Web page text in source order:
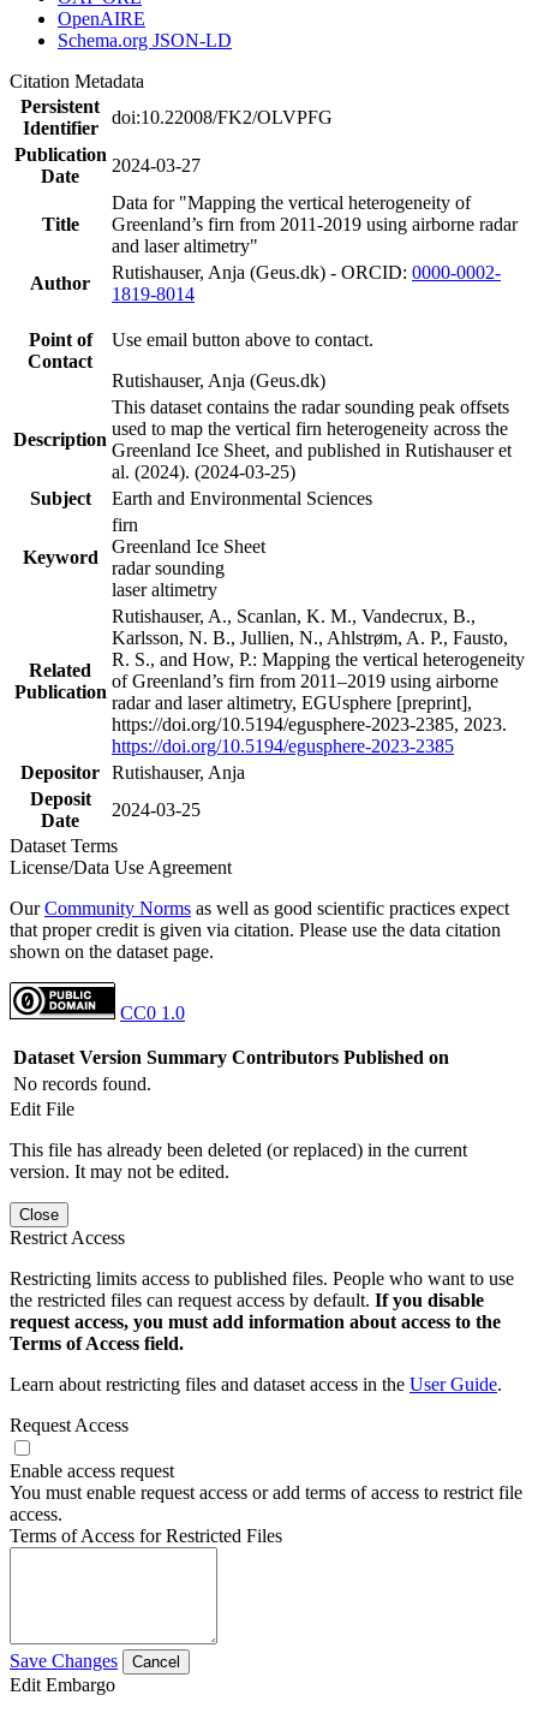
OpenAIRE
Schema.org JSON-LD
Citation Metadata
Persistent
Identifier
doi:10.22008/FK2/OLVPFG
Publication
Date
2024-03-27
Title
Data for "Mapping the vertical heterogeneity of
Greenland’s firn from 2011-2019 using airborne radar
and laser altimetry"
Author
Rutishauser, Anja (Geus.dk) - ORCID: 0000-0002-
1819-8014
Point of
Contact
Use email button above to contact.
Rutishauser, Anja (Geus.dk)
Description
This dataset contains the radar sounding peak offsets
used to map the vertical firn heterogeneity across the
Greenland Ice Sheet, and published in Rutishauser et
al. (2024). (2024-03-25)
Subject
Earth and Environmental Sciences
Keyword
firn
Greenland Ice Sheet
radar sounding
laser altimetry
Related
Publication
Rutishauser, A., Scanlan, K. M., Vandecrux, B.,
Karlsson, N. B., Jullien, N., Ahlstrøm, A. P., Fausto,
R. S., and How, P.: Mapping the vertical heterogeneity
of Greenland’s firn from 2011–2019 using airborne
radar and laser altimetry, EGUsphere [preprint],
https://doi.org/10.5194/egusphere-2023-2385, 2023.
https://doi.org/10.5194/egusphere-2023-2385
Depositor Rutishauser, Anja
Deposit
Date
2024-03-25
Dataset Terms
License/Data Use Agreement
OurCommunity Norms as well as good scientific practices expect
that proper credit is given via citation. Please use the data citation
shown on the dataset page.
CC0 1.0
Dataset Version Summary Contributors Published on
No records found.
Edit File
This file has already been deleted (or replaced) in the current
version. It may not be edited.
Close
Restrict Access
Restricting limits access to published files. People who want to use
the restricted files can request access by default. If you disable
request access, you must add information about access to the
Terms of Access field.
Learn about restricting files and dataset access in the User Guide.
Request Access
Enable access request
You must enable request access or add terms of access to restrict file
access.
Terms of Access for Restricted Files
Save Changes Cancel
Edit Embargo